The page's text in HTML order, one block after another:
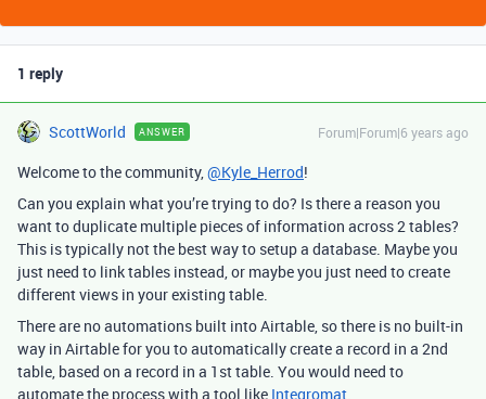
1 reply
ScottWorld ANSWER Forum|Forum|6 years ago
Welcome to the community,@Kyle_Herrod!
Can you explain what you’re trying to do? Is there a reason you
want to duplicate multiple pieces of information across 2 tables?
This is typically not the best way to setup a database. Maybe you
just need to link tables instead, or maybe you just need to create
different views in your existing table.
There are no automations built into Airtable, so there is no built-in
way in Airtable for you to automatically create a record in a 2nd
table, based on a record in a 1st table. You would need to
automate the process with a tool like Integromat.